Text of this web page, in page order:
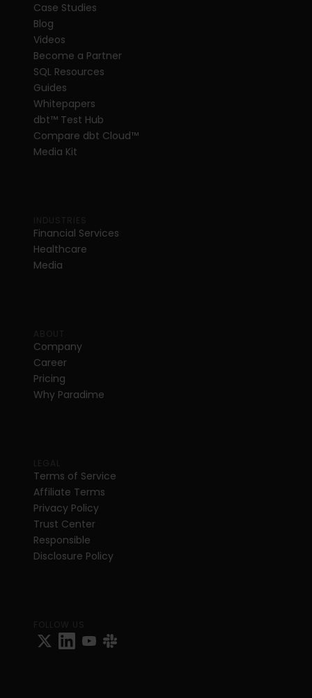
Case Studies
Blog
Videos
Become a Partner
SQL Resources
Guides
Whitepapers
dbt™ Test Hub
Compare dbt Cloud™
Media Kit
Financial Services
Healthcare
Media
Company
Career
Pricing
Why Paradime
Terms of Service
Affiliate Terms
Privacy Policy
Trust Center
Responsible
Disclosure Policy